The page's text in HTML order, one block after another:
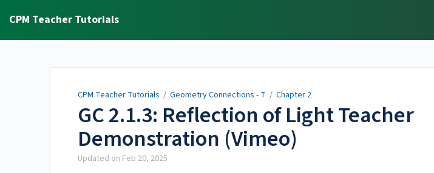
CPM Teacher Tutorials
CPM Teacher Tutorials / Geometry Connections - T / Chapter 2
GC 2.1.3: Reflection of Light Teacher
Demonstration (Vimeo)
Updated on Feb 20, 2025